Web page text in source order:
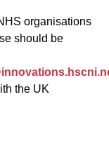
organisations
should be
the UK